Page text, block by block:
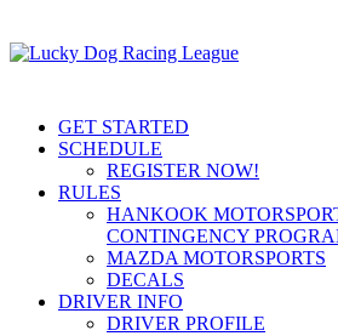
GET STARTED
SCHEDULE
REGISTER NOW!
RULES
HANKOOK
CONTINGENCY
MAZDA MOTORSPORTS
DECALS
DRIVER INFO
DRIVER PROFILE